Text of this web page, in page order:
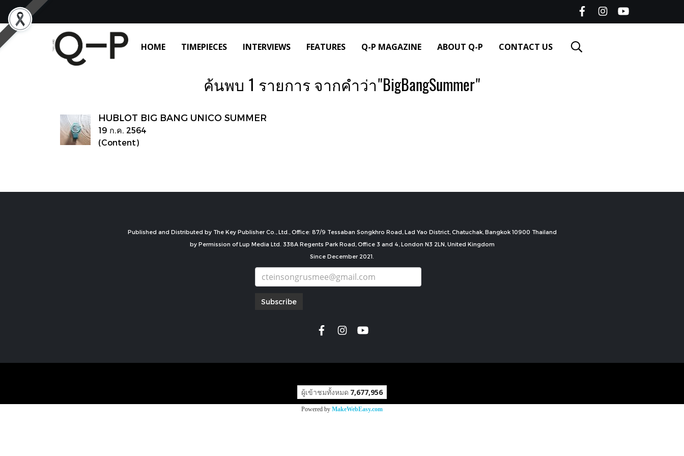
HOME TIMEPIECES INTERVIEWS FEATURES Q-P MAGAZINE ABOUT Q-P CONTACT US
ค้นพบ 1 รายการ จากคำว่า"BigBangSummer‌"
HUBLOT BIG‌ ‌BANG‌ ‌UNICO‌ ‌SUMMER‌ ‌
19 ก.ค. 2564
(Content)
Published and Distributed by The Key Publisher Co., Ltd., Office: 87/9 Tessaban Songkhro Road, Lad Yao District, Chatuchak, Bangkok 10900 Thailand
by Permission of Lup Media Ltd. 338A Regents Park Road, Office 3 and 4, London N3 2LN, United Kingdom
Since December 2021.
Subscribe
ผู้เข้าชมทั้งหมด 7,677,956
Powered by MakeWebEasy.com